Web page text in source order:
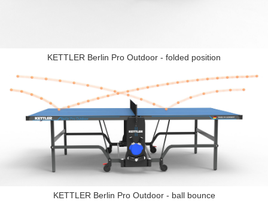
KETTLER Berlin Pro Outdoor - folded position
KETTLER Berlin Pro Outdoor - ball bounce